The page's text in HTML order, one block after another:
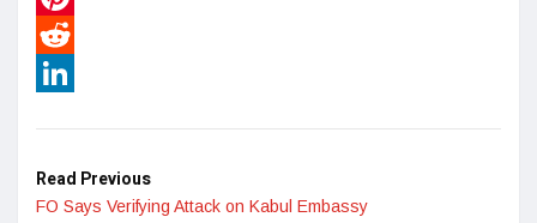
Pinterest
Reddit
Read Previous
FO Says Verifying Attack on Kabul Embassy